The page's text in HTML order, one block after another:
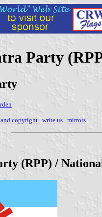
Party
copyright | write us | mirrors
(RPP) /